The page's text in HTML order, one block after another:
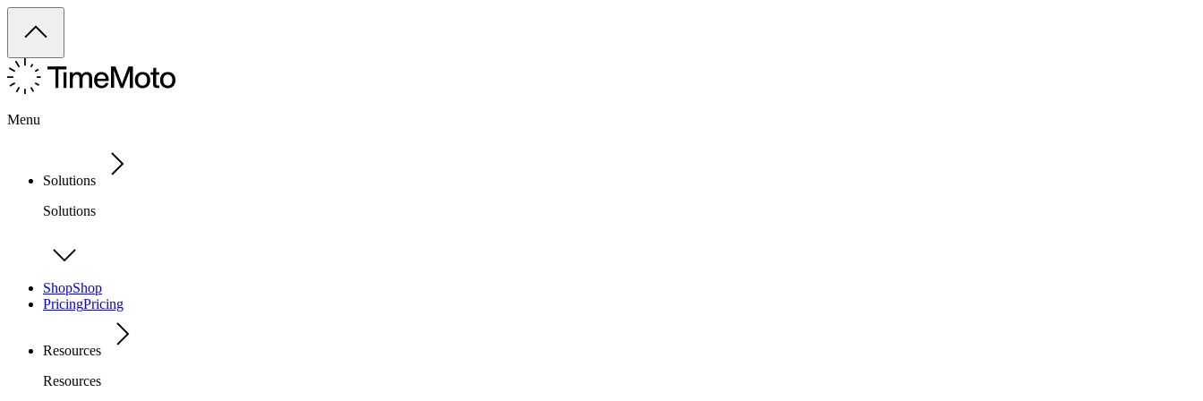
Menu
Solutions
Solutions
ShopShop
PricingPricing
Resources
Resources